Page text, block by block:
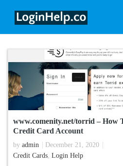
www.comenity.net/torrid – How
Credit Card Account
by admin
December 21, 2020
Credit Cards, Login Help